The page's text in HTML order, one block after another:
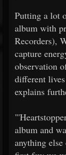
Putting a lot
album with
Recorders),
capture
observation
different
explains
album and
anything